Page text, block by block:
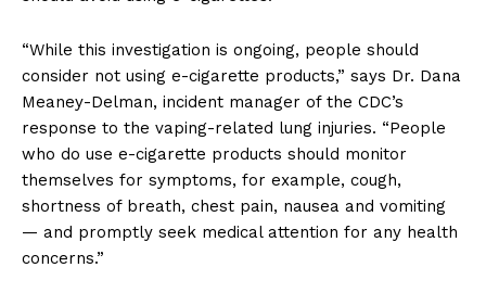
“While this investigation is ongoing, people should
consider not using e-cigarette products,” says Dr. Dana
Meaney-Delman, incident manager of the CDC’s
response to the vaping-related lung injuries. “People
who do use e-cigarette products should monitor
themselves for symptoms, for example, cough,
shortness of breath, chest pain, nausea and vomiting
— and promptly seek medical attention for any health
concerns.”